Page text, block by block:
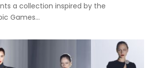
a collection inspired by the
Games...